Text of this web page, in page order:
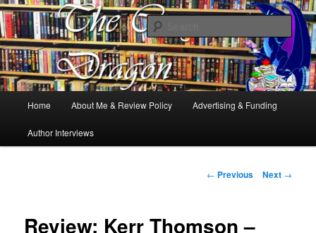
The Cosy Dragon
Books, Dragons and a good cup of tea. Fantasy, YA and Queer Book
Reviews
Skip
to
Home About Me & Review Policy Advertising & Funding
Author Interviews
Post
← Previous Next →
Review: Kerr Thomson –